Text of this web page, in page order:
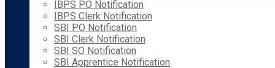
IBPS PO Notification
IBPS Clerk Notification
SBI PO Notification
SBI Clerk Notification
SBI SO Notification
SBI Apprentice Notification